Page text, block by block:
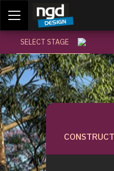
LOGIN
SELECT STAGE